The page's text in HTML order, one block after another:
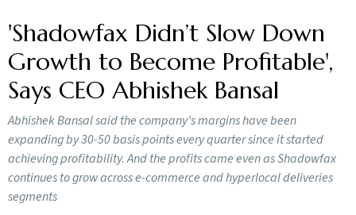
'Shadowfax Didn’t Slow Down
Growth to Become Profitable',
Says CEO Abhishek Bansal
Abhishek Bansal said the company’s margins have been
expanding by 30-50 basis points every quarter since it started
achieving profitability. And the profits came even as Shadowfax
continues to grow across e-commerce and hyperlocal deliveries
segments